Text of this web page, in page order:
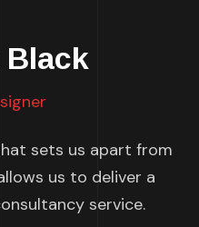
Black
sets us apart from
us to deliver a
service.